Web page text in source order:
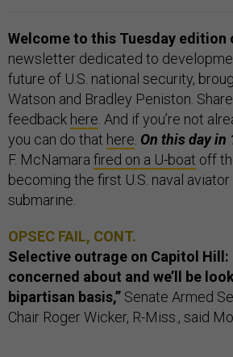
Welcome to this Tuesday edition
newsletter dedicated to
future of U.S. national security,
Watson and Bradley Peniston.
feedback here . And if you’re not
you can do that here On this day in
F. McNamara fired on a U-boat off
becoming the first U.S. naval
submarine.
OPSEC FAIL, CONT.
Selective outrage on Capitol Hill:
concerned about and we’ll be
bipartisan basis,” Senate Armed
Chair Roger Wicker, R-Miss., said